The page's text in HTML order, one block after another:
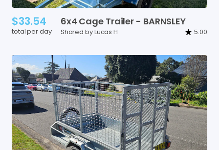
$33.54
total per day
6x4 Cage Trailer - BARNSLEY
Shared by Lucas H 5.00